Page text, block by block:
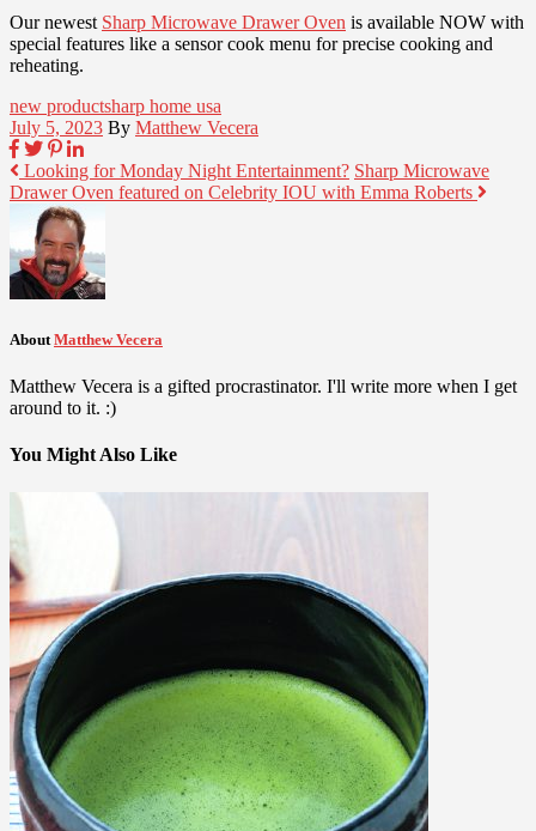
Our newest Sharp Microwave Drawer Oven is available NOW with
special features like a sensor cook menu for precise cooking and
reheating.
new productsharp home usa
July 5, 2023 By Matthew Vecera
Looking for Monday Night Entertainment? Sharp Microwave
Drawer Oven featured on Celebrity IOU with Emma Roberts
About Matthew Vecera
Matthew Vecera is a gifted procrastinator. I'll write more when I get
around to it. :)
You Might Also Like